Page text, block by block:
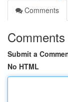
Comments
Comments
Submit a
No HTML